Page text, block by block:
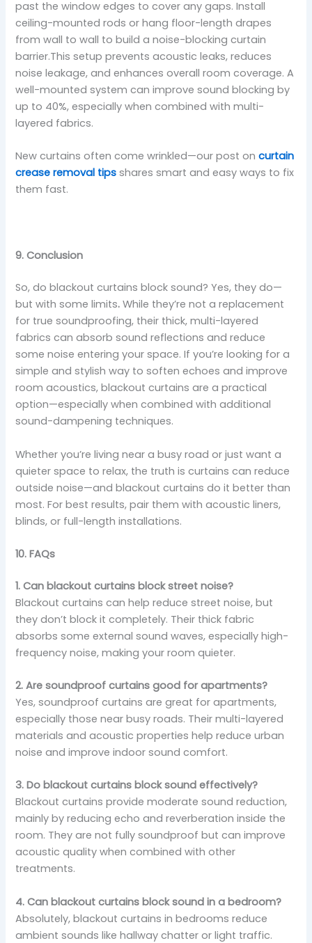
past the window edges to cover any gaps. Install
ceiling-mounted rods or hang floor-length drapes
from wall to wall to build a noise-blocking curtain
barrier.This setup prevents acoustic leaks, reduces
noise leakage, and enhances overall room coverage. A
well-mounted system can improve sound blocking by
up to 40%, especially when combined with multi-
layered fabrics.
New curtains often come wrinkled—our post oncurtain
crease removal tips shares smart and easy ways to fix
them fast.
9. Conclusion
So, do blackout curtains block sound? Yes, they do—
but with some limits. While they’re not a replacement
for true soundproofing, their thick, multi-layered
fabrics can absorb sound reflections and reduce
some noise entering your space. If you’re looking for a
simple and stylish way to soften echoes and improve
room acoustics, blackout curtains are a practical
option—especially when combined with additional
sound-dampening techniques.
Whether you’re living near a busy road or just want a
quieter space to relax, the truth is curtains can reduce
outside noise—and blackout curtains do it better than
most. For best results, pair them with acoustic liners,
blinds, or full-length installations.
10. FAQs
1. Can blackout curtains block street noise?
Blackout curtains can help reduce street noise, but
they don’t block it completely. Their thick fabric
absorbs some external sound waves, especially high-
frequency noise, making your room quieter.
2. Are soundproof curtains good for apartments?
Yes, soundproof curtains are great for apartments,
especially those near busy roads. Their multi-layered
materials and acoustic properties help reduce urban
noise and improve indoor sound comfort.
3. Do blackout curtains block sound effectively?
Blackout curtains provide moderate sound reduction,
mainly by reducing echo and reverberation inside the
room. They are not fully soundproof but can improve
acoustic quality when combined with other
treatments.
4. Can blackout curtains block sound in a bedroom?
Absolutely, blackout curtains in bedrooms reduce
ambient sounds like hallway chatter or light traffic.